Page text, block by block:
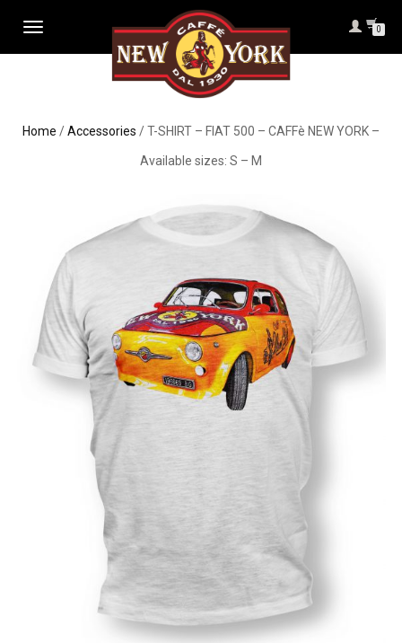
TOGGLE
0
Home /Accessories / T-SHIRT – FIAT 500 – CAFFè NEW YORK –
Available sizes: S – M